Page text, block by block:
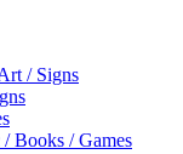
/ Signs
Books / Games